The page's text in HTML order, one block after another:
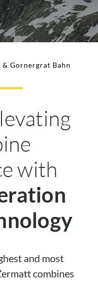
Gornergrat Bahn
with
and most
combines